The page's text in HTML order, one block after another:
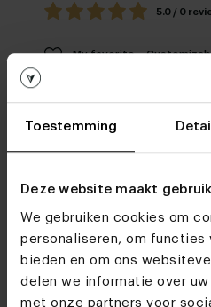
Toestemming
Deze website maakt
We gebruiken cookies om
personaliseren, om functies
bieden en om ons
delen we informatie over
met onze partners voor
5.0 / 0
My favorite
Furniture
See you soon!